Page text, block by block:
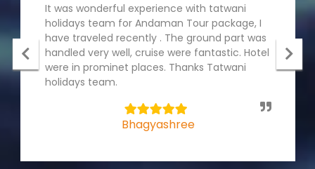
It was wonderful experience with tatwani
holidays team for Andaman Tour package, I
have traveled recently . The ground part was
handled very well, cruise were fantastic. Hotel
were in prominet places. Thanks Tatwani
holidays team.
Bhagyashree